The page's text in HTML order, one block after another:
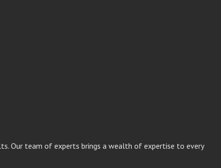
Our team of experts brings a wealth of expertise to every